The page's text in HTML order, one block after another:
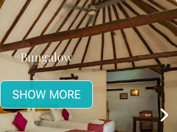
Bungalow
SHOW MORE